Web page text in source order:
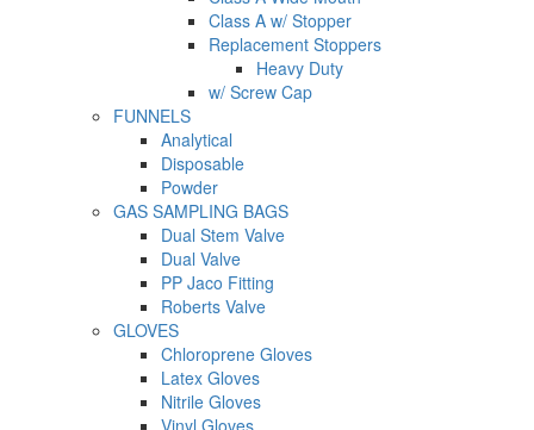
Class A w/ Stopper
Replacement Stoppers
Heavy Duty
w/ Screw Cap
FUNNELS
Analytical
Disposable
Powder
GAS SAMPLING BAGS
Dual Stem Valve
Dual Valve
PP Jaco Fitting
Roberts Valve
GLOVES
Chloroprene Gloves
Latex Gloves
Nitrile Gloves